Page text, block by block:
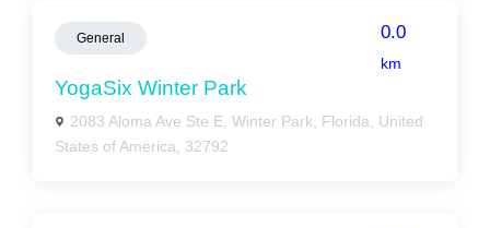
General 0.0
km
YogaSix Winter Park
2083 Aloma Ave Ste E, Winter Park, Florida, United
States of America, 32792